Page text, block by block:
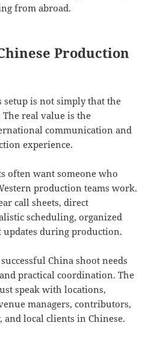
from abroad.
Production
setup is not simply that the
real value is the
communication and
experience.
often want someone who
production teams work.
call sheets, direct
scheduling, organized
updates during production.
China shoot needs
practical coordination. The
speak with locations,
managers, contributors,
and local clients in Chinese.